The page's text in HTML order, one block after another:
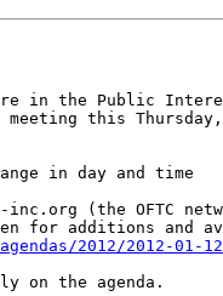
in the Public
this
in day and time
(the OFTC
2012/2012-01-
on the agenda.